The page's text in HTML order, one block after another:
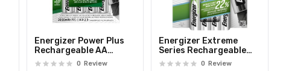
Energizer Power Plus
Rechargeable AA
Batteries 2000 mAh
0 Review
Energizer Extreme
Series Rechargeable
AAA Batteries 800mAh
0 Review